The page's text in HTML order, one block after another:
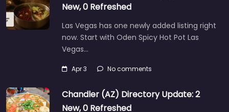
New, 0 Refreshed
Las Vegas has one newly added listing right
now. Start with Oden Spicy Hot Pot Las
Vegas…
Apr 3 No comments
Chandler (AZ) Directory Update: 2
New, 0 Refreshed